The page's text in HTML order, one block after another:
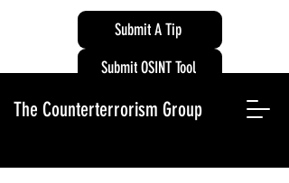
Submit A Tip
The Counterterrorism Group
Submit OSINT Tool